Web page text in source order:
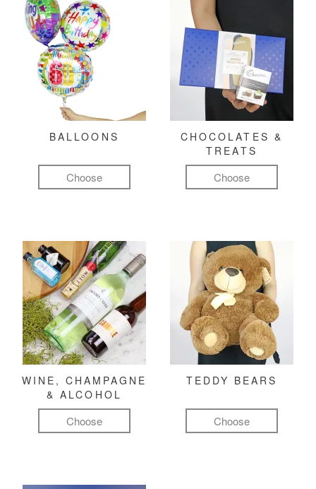
BALLOONS
Choose
CHOCOLATES &
TREATS
Choose
WINE, CHAMPAGNE
& ALCOHOL
Choose
TEDDY BEARS
Choose